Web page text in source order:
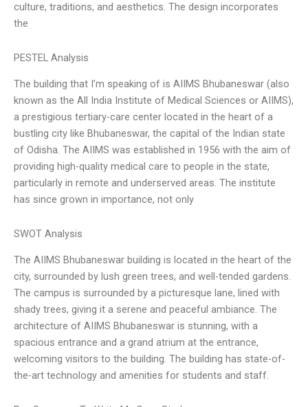
culture, traditions, and aesthetics. The design incorporates
the
PESTEL Analysis
The building that I’m speaking of is AIIMS Bhubaneswar (also
known as the All India Institute of Medical Sciences or AIIMS),
a prestigious tertiary-care center located in the heart of a
bustling city like Bhubaneswar, the capital of the Indian state
of Odisha. The AIIMS was established in 1956 with the aim of
providing high-quality medical care to people in the state,
particularly in remote and underserved areas. The institute
has since grown in importance, not only
SWOT Analysis
The AIIMS Bhubaneswar building is located in the heart of the
city, surrounded by lush green trees, and well-tended gardens.
The campus is surrounded by a picturesque lane, lined with
shady trees, giving it a serene and peaceful ambiance. The
architecture of AIIMS Bhubaneswar is stunning, with a
spacious entrance and a grand atrium at the entrance,
welcoming visitors to the building. The building has state-of-
the-art technology and amenities for students and staff.